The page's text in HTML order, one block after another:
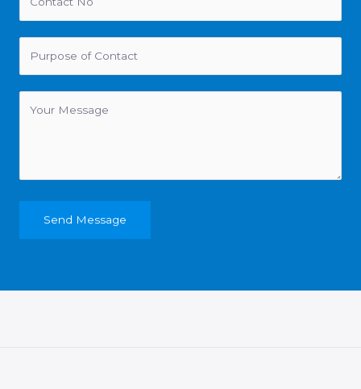
Send Message